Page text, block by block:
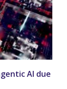
AI due